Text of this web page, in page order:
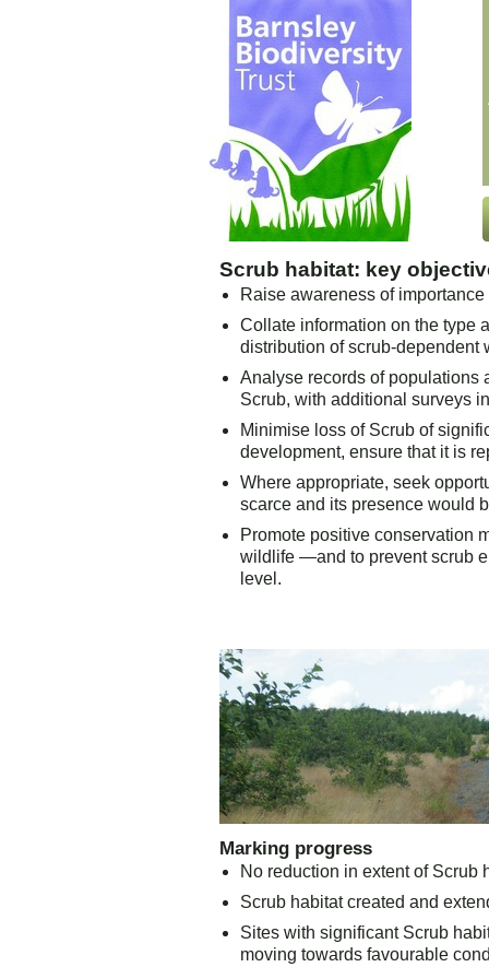
Scrub habitat: key
Raise awareness of
Collate information on the type
distribution of scrub-dependent
Analyse records of populations
Scrub, with additional surveys
Minimise loss of Scrub of
development, ensure that it is
Where appropriate, seek
scarce and its presence would
Promote positive conservation
wildlife —and to prevent scrub
level.
Marking progress
No reduction in extent of Scrub
Scrub habitat created and
Sites with significant Scrub
moving towards favourable